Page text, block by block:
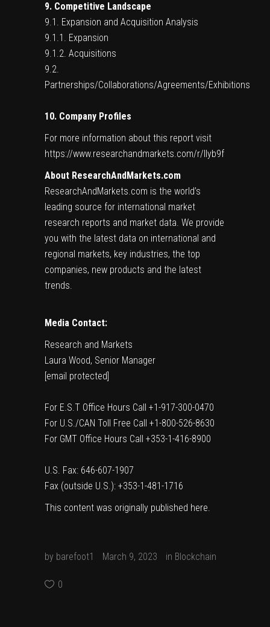
9. Competitive Landscape
9.1. Expansion and Acquisition Analysis
9.1.1. Expansion
9.1.2. Acquisitions
9.2.
Partnerships/Collaborations/Agreements/Exhibitions
10. Company Profiles
For more information about this report visit
https://www.researchandmarkets.com/r/llyb9f
About ResearchAndMarkets.com
ResearchAndMarkets.com is the world’s
leading source for international market
research reports and market data. We provide
you with the latest data on international and
regional markets, key industries, the top
companies, new products and the latest
trends.
Media Contact:
Research and Markets
Laura Wood, Senior Manager
[email protected]
For E.S.T Office Hours Call +1-917-300-0470
For U.S./CAN Toll Free Call +1-800-526-8630
For GMT Office Hours Call +353-1-416-8900
U.S. Fax: 646-607-1907
Fax (outside U.S.): +353-1-481-1716
This content was originally published here.
by barefoot1 March 9, 2023 in Blockchain
0